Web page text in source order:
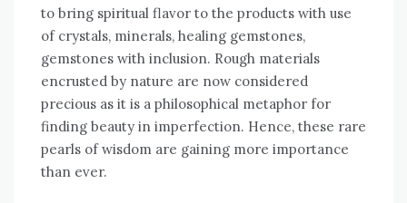
to bring spiritual flavor to the products with use
of crystals, minerals, healing gemstones,
gemstones with inclusion. Rough materials
encrusted by nature are now considered
precious as it is a philosophical metaphor for
finding beauty in imperfection. Hence, these rare
pearls of wisdom are gaining more importance
than ever.